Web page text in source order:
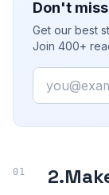
Don't
Get our best
Join 400+
Email
2.